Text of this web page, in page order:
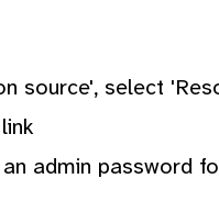
source', select
admin password